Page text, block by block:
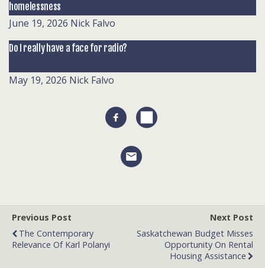
homelessness
June 19, 2026 Nick Falvo
Do I really have a face for radio?
May 19, 2026 Nick Falvo
Previous Post
The Contemporary
Relevance Of Karl Polanyi
Next Post
Saskatchewan Budget Misses
Opportunity On Rental
Housing Assistance